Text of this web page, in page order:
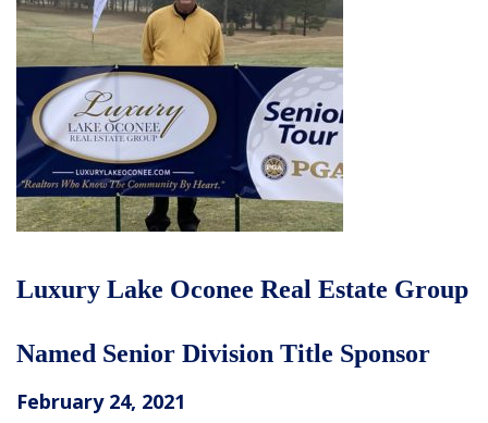
Luxury Lake Oconee Real Estate Group
Named Senior Division Title Sponsor
February 24, 2021